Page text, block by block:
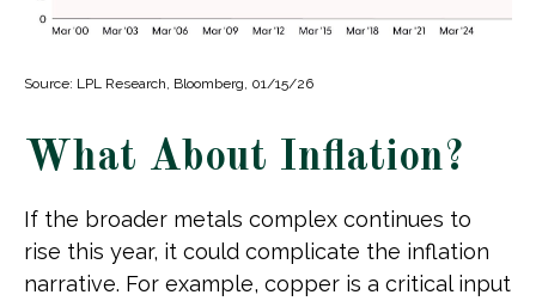
Source: LPL Research, Bloomberg, 01/15/26
What About Inflation?
If the broader metals complex continues to
rise this year, it could complicate the inflation
narrative. For example, copper is a critical input